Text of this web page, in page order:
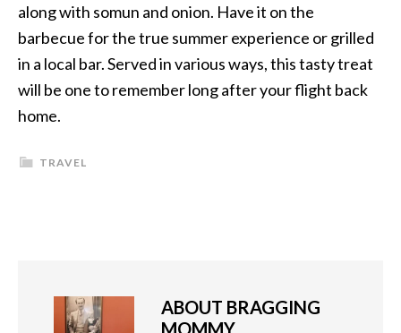
along with somun and onion. Have it on the
barbecue for the true summer experience or grilled
in a local bar. Served in various ways, this tasty treat
will be one to remember long after your flight back
home.
TRAVEL
ABOUT BRAGGING
MOMMY